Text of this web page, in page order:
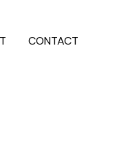
CONTACT